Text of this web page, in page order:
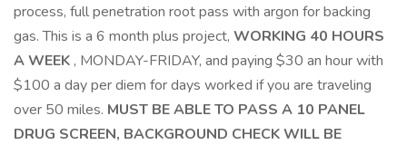
process, full penetration root pass with argon for backing
gas. This is a 6 month plus project, WORKING 40 HOURS
A WEEK , MONDAY-FRIDAY, and paying $30 an hour with
$100 a day per diem for days worked if you are traveling
over 50 miles. MUST BE ABLE TO PASS A 10 PANEL
DRUG SCREEN, BACKGROUND CHECK WILL BE